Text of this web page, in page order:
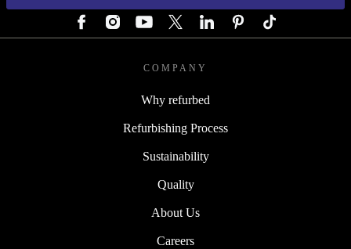
COMPANY
Why refurbed
Refurbishing Process
Sustainability
Quality
About Us
Careers